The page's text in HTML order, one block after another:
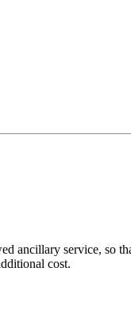
ancillary service, so
cost.